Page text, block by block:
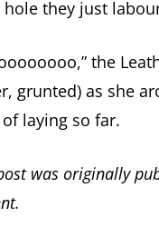
hole they just
the
grunted) as she
laying so far.
was originally